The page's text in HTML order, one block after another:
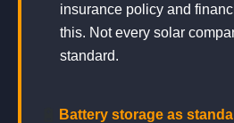
insurance policy and
this. Not every solar
standard.
Battery storage as